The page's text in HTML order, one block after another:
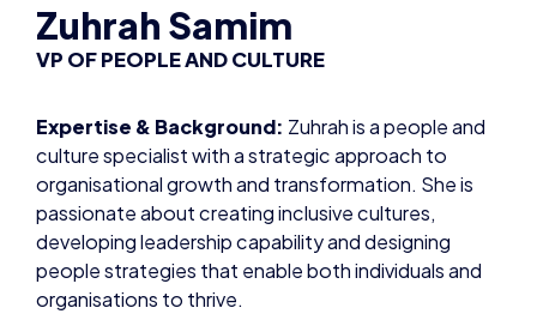
Zuhrah Samim
VP OF PEOPLE AND CULTURE
Expertise & Background: Zuhrah is a people and
culture specialist with a strategic approach to
organisational growth and transformation. She is
passionate about creating inclusive cultures,
developing leadership capability and designing
people strategies that enable both individuals and
organisations to thrive.